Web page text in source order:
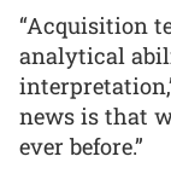
“Acquisition
analytical
news is that
ever before.”